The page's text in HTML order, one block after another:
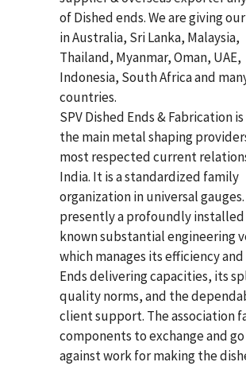
of Dished ends. We are giving
in Australia, Sri Lanka, Malaysia,
Thailand, Myanmar, Oman, UAE,
Indonesia, South Africa and
countries.
SPV Dished Ends & Fabrication
the main metal shaping
most respected current
India. It is a standardized family
organization in universal gauges.
presently a profoundly
known substantial engineering
which manages its efficiency
Ends delivering capacities, its
quality norms, and the
client support. The association
components to exchange and
against work for making the